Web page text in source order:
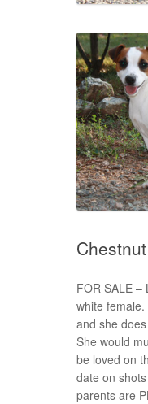
FOR SALE –
white
and she
She would
be loved on
date on
parents are